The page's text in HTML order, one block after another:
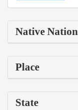
Native Nation
Place
State